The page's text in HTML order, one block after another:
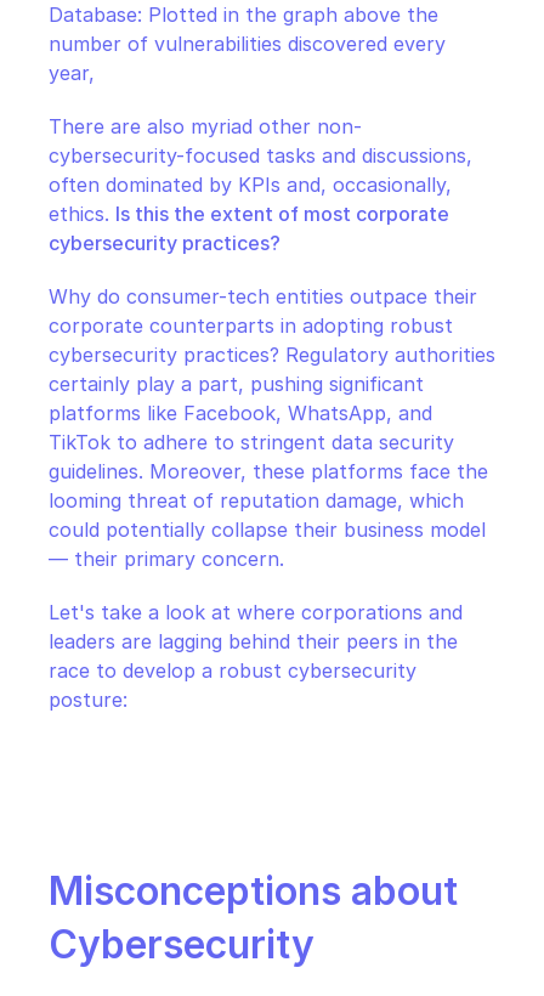
Database: Plotted in the graph above the
number of vulnerabilities discovered every
year,
There are also myriad other non-
cybersecurity-focused tasks and discussions,
often dominated by KPIs and, occasionally,
ethics. Is this the extent of most corporate
cybersecurity practices?
Why do consumer-tech entities outpace their
corporate counterparts in adopting robust
cybersecurity practices? Regulatory authorities
certainly play a part, pushing significant
platforms like Facebook, WhatsApp, and
TikTok to adhere to stringent data security
guidelines. Moreover, these platforms face the
looming threat of reputation damage, which
could potentially collapse their business model
— their primary concern.
Let's take a look at where corporations and
leaders are lagging behind their peers in the
race to develop a robust cybersecurity
posture:
Misconceptions about
Cybersecurity